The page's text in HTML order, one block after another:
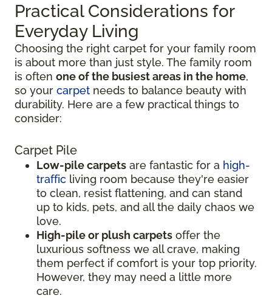
Practical Considerations for
Everyday Living
Choosing the right carpet for your family room
is about more than just style. The family room
is often one of the busiest areas in the home,
so your carpet needs to balance beauty with
durability. Here are a few practical things to
consider:
Carpet Pile
Low-pile carpets are fantastic for a high-
traffic living room because they're easier
to clean, resist flattening, and can stand
up to kids, pets, and all the daily chaos we
love.
High-pile or plush carpets offer the
luxurious softness we all crave, making
them perfect if comfort is your top priority.
However, they may need a little more
care.